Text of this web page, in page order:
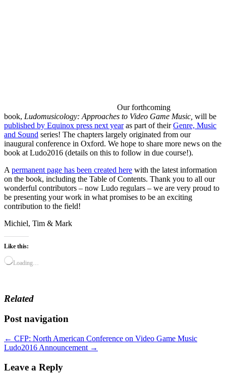
Our forthcoming
book, Ludomusicology: Approaches to Video Game Music, will be
published by Equinox press next yearas part of theirGenre, Music
and Sound series! The chapters largely originated from our
inaugural conference in Oxford. We hope to share more news on the
book at Ludo2016 (details on this to follow in due course!).
A permanent page has been created here with the latest information
on the book, including the Table of Contents. Thank you to all our
wonderful contributors – now Ludo regulars – we are very proud to
be presenting your work in what promises to be an exciting
contribution to the field!
Michiel, Tim & Mark
Like this:
Loading…
Related
Post navigation
← CFP: North American Conference on Video Game Music
Ludo2016 Announcement →
Leave a Reply